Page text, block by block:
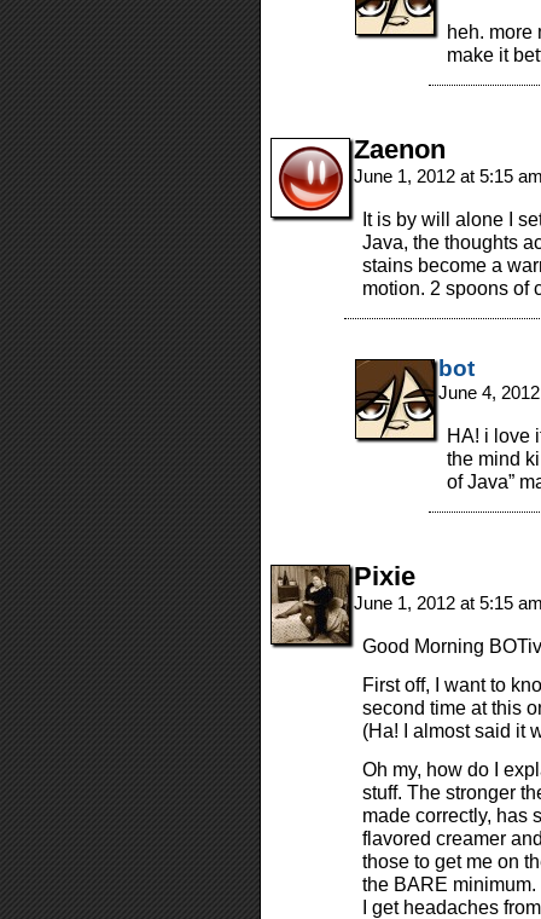
heh. more
make it
Zaenon
June 1, 2012 at 5:15
It is by will alone I
Java, the thoughts
stains become a
motion. 2 spoons of
bot
June 4,
HA! i love
the mind
of Java”
Pixie
June 1, 2012 at 5:15
Good Morning
First off, I want to
second time at this
(Ha! I almost said it
Oh my, how do I
stuff. The stronger
made correctly, has
flavored creamer
those to get me on
the BARE minimum.
I get headaches